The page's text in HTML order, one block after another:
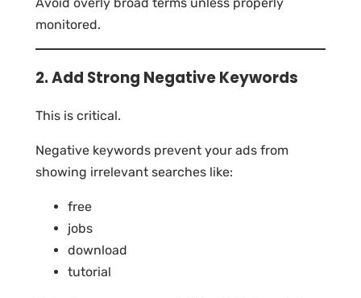
monitored.
2. Add Strong Negative Keywords
This is critical.
Negative keywords prevent your ads from
showing irrelevant searches like:
free
jobs
download
tutorial